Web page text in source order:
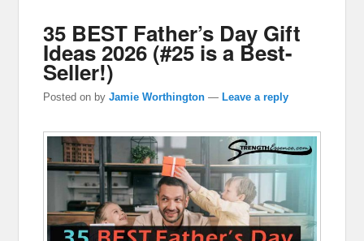
35 BEST Father’s Day Gift
Ideas 2026 (#25 is a Best-
Seller!)
Posted on byJamie Worthington —Leave a reply